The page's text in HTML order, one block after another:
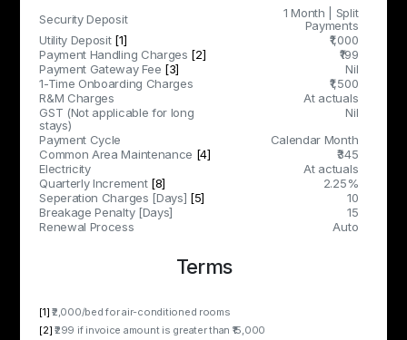
Security Deposit
1 Month | Split
Payments
Utility Deposit [1]
₹1,000
Payment Handling Charges [2]
₹199
Payment Gateway Fee [3]
Nil
1-Time Onboarding Charges
₹1,500
R&M Charges
At actuals
GST (Not applicable for long
stays)
Nil
Payment Cycle
Calendar Month
Common Area Maintenance [4]
₹345
Electricity
At actuals
Quarterly Increment [8]
2.25%
Seperation Charges [Days] [5]
10
Breakage Penalty [Days]
15
Renewal Process
Auto
Terms
[1] ₹2,000/bed for air-conditioned rooms
[2] ₹299 if invoice amount is greater than ₹15,000